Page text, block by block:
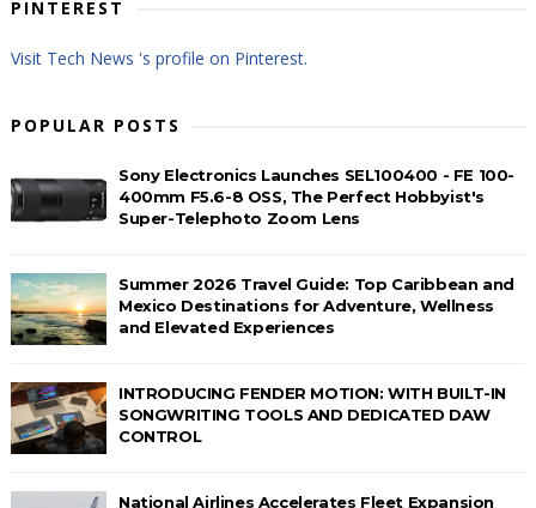
PINTEREST
Visit Tech News 's profile on Pinterest.
POPULAR POSTS
Sony Electronics Launches SEL100400 - FE 100-
400mm F5.6-8 OSS, The Perfect Hobbyist's
Super-Telephoto Zoom Lens
Summer 2026 Travel Guide: Top Caribbean and
Mexico Destinations for Adventure, Wellness
and Elevated Experiences
INTRODUCING FENDER MOTION: WITH BUILT-IN
SONGWRITING TOOLS AND DEDICATED DAW
CONTROL
National Airlines Accelerates Fleet Expansion